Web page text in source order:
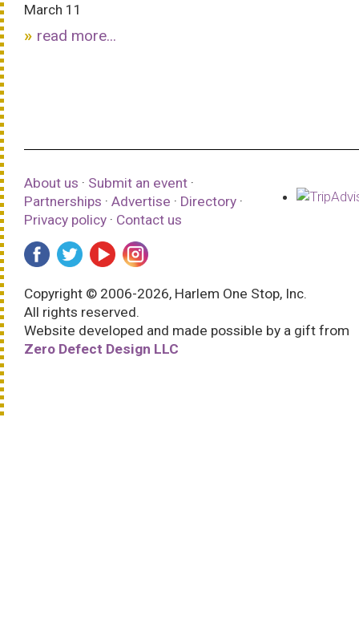
March 11
read more...
About us · Submit an event ·
Partnerships · Advertise · Directory ·
Privacy policy · Contact us
Copyright © 2006-2026, Harlem One Stop, Inc.
All rights reserved.
Website developed and made possible by a gift from
Zero Defect Design LLC